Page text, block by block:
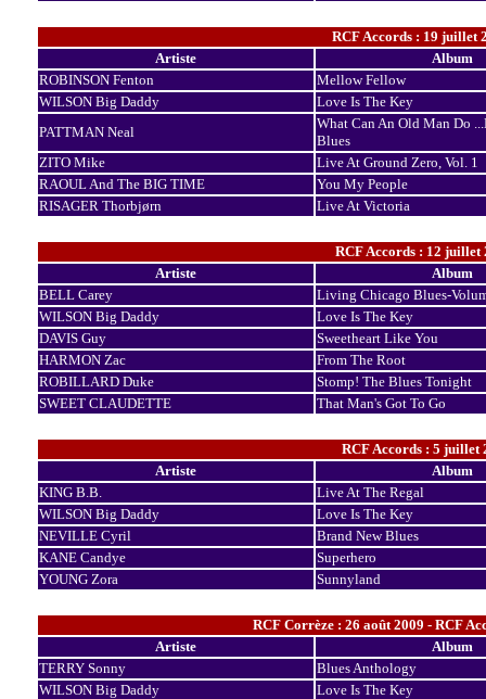
RCF Accords : 19 juillet
Artiste
Album
ROBINSON Fenton
Mellow Fellow
WILSON Big Daddy
Love Is The Key
PATTMAN Neal
What Can An Old Man Do
Blues
ZITO Mike
Live At Ground Zero, Vol. 1
RAOUL And The BIG TIME
You My People
RISAGER Thorbjørn
Live At Victoria
RCF Accords : 12 juillet
Artiste
Album
BELL Carey
Living Chicago Blues-
WILSON Big Daddy
Love Is The Key
DAVIS Guy
Sweetheart Like You
HARMON Zac
From The Root
ROBILLARD Duke
Stomp! The Blues Tonight
SWEET CLAUDETTE
That Man's Got To Go
RCF Accords : 5 juillet
Artiste
Album
KING B.B.
Live At The Regal
WILSON Big Daddy
Love Is The Key
NEVILLE Cyril
Brand New Blues
KANE Candye
Superhero
YOUNG Zora
Sunnyland
RCF Corrèze : 26 août 2009 - RCF
Artiste
Album
TERRY Sonny
Blues Anthology
WILSON Big Daddy
Love Is The Key